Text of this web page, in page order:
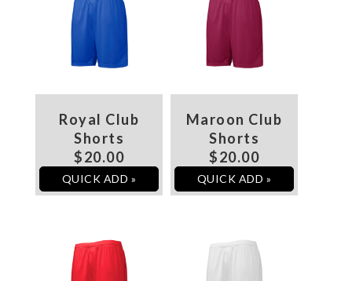
Royal Club
Shorts
$20.00
QUICK ADD »
Maroon Club
Shorts
$20.00
QUICK ADD »